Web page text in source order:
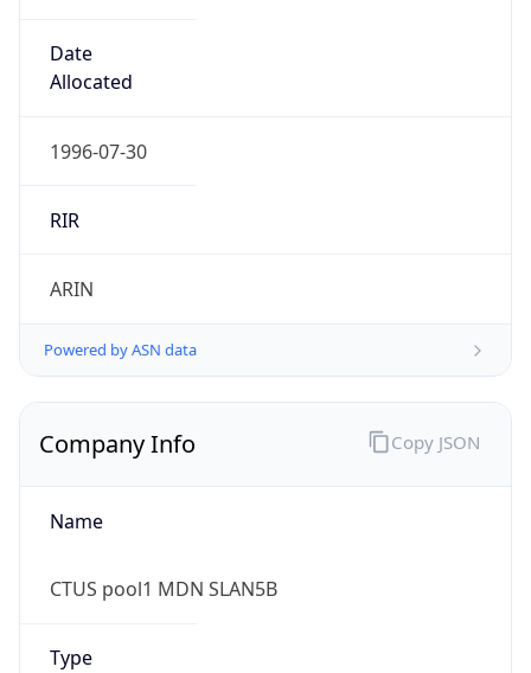
Date
Allocated
1996-07-30
RIR
ARIN
Powered by ASN data
Company Info
Name
CTUS pool1 MDN SLAN5B
Type
Copy JSON